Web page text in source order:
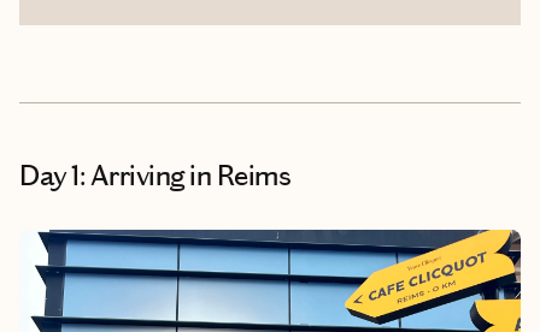
Day 1: Arriving in Reims